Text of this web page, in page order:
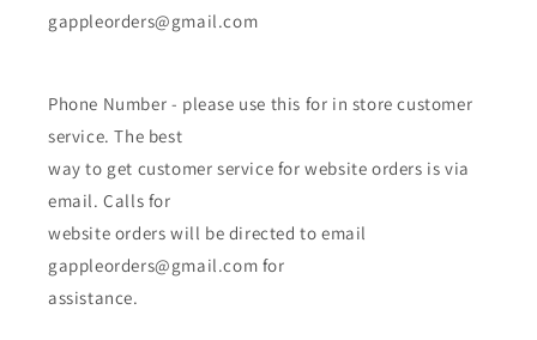
gappleorders@gmail.com
Phone Number - please use this for in store customer
service. The best
way to get customer service for website orders is via
email. Calls for
website orders will be directed to email
gappleorders@gmail.com for
assistance.